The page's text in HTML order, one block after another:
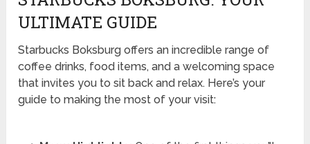
ULTIMATE GUIDE
Starbucks Boksburg offers an incredible range of
coffee drinks, food items, and a welcoming space
that invites you to sit back and relax. Here’s your
guide to making the most of your visit: